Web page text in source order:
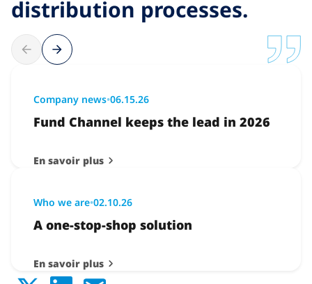
distribution processes.
Company news•06.15.26
Fund Channel keeps the lead in 2026
En savoir plus
Who we are•02.10.26
A one-stop-shop solution
En savoir plus